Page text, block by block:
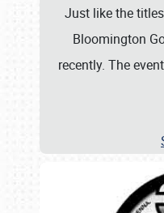
Just like the
Bloomington
recently. The